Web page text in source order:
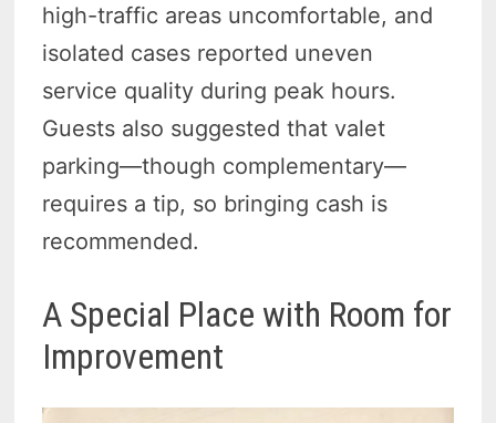
high-traffic areas uncomfortable, and
isolated cases reported uneven
service quality during peak hours.
Guests also suggested that valet
parking—though complementary—
requires a tip, so bringing cash is
recommended.
A Special Place with Room for
Improvement